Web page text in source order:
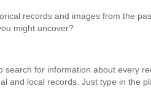
records and images from the
might uncover?
for information about every
and local records. Just type in the